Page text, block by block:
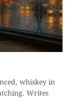
whiskey in
Writes